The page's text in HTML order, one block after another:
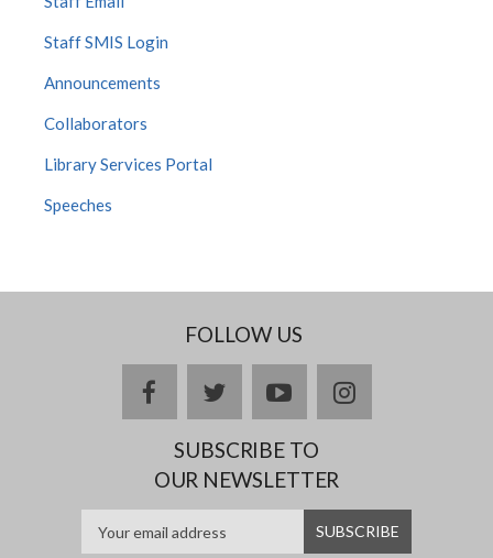
Staff SMIS Login
Announcements
Collaborators
Library Services Portal
Speeches
FOLLOW US
facebooktwitteryoutubeinstagram
SUBSCRIBE TO
OUR NEWSLETTER